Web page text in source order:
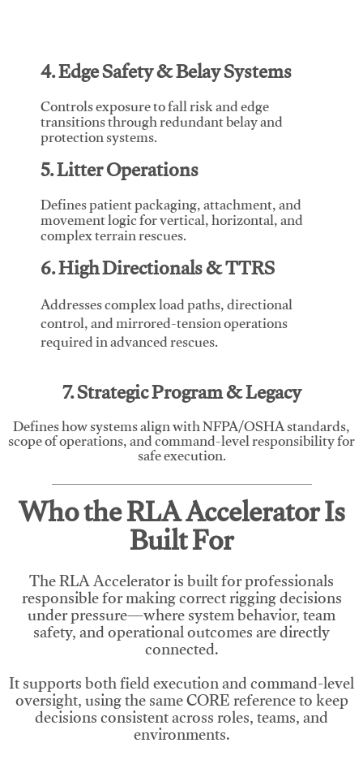
4. Edge Safety & Belay Systems
Controls exposure to fall risk and edge
transitions through redundant belay and
protection systems.
5. Litter Operations
Defines patient packaging, attachment, and
movement logic for vertical, horizontal, and
complex terrain rescues.
6. High Directionals & TTRS
Addresses complex load paths, directional
control, and mirrored-tension operations
required in advanced rescues.
7. Strategic Program & Legacy
Defines how systems align with NFPA/OSHA standards,
scope of operations, and command-level responsibility for
safe execution.
Who the RLA Accelerator Is
Built For
The RLA Accelerator is built for professionals
responsible for making correct rigging decisions
under pressure—where system behavior, team
safety, and operational outcomes are directly
connected.
It supports both field execution and command-level
oversight, using the same CORE reference to keep
decisions consistent across roles, teams, and
environments.